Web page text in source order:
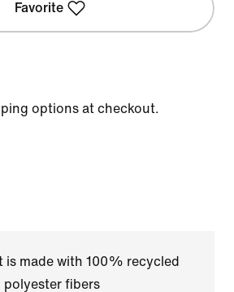
Favorite
options at checkout.
is made with 100% recycled
polyester fibers